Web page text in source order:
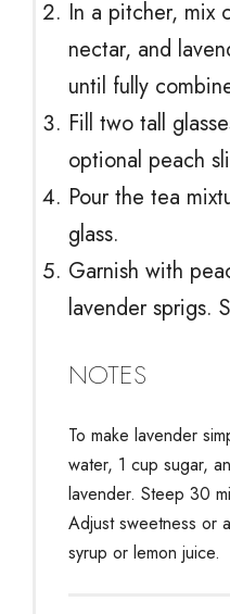
In a pitcher, mix
nectar, and
until fully
Fill two tall
optional peach
Pour the tea
glass.
Garnish with
lavender sprigs.
NOTES
To make lavender
water, 1 cup sugar,
lavender. Steep 30
Adjust sweetness or
syrup or lemon juice.